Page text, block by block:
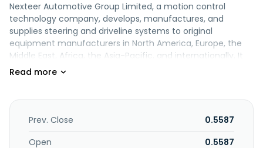
Nexteer Automotive Group Limited, a motion control
technology company, develops, manufactures, and
supplies steering and driveline systems to original
equipment manufacturers in North America, Europe, the
Middle East, Africa, the Asia-Pacific, and internationally. It
offers electric power steering (EPS) products, which
automated steering actuators, and modular power packs.
such as towable steering column, power tilt and telescope,
Prev. Close
0.5587
Open
0.5587